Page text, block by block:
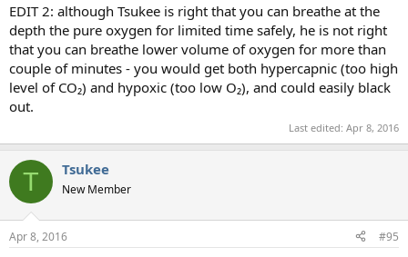
EDIT 2: although Tsukee is right that you can breathe at the
depth the pure oxygen for limited time safely, he is not right
that you can breathe lower volume of oxygen for more than
couple of minutes - you would get both hypercapnic (too high
level of CO₂) and hypoxic (too low O₂), and could easily black
out.
Last edited: Apr 8, 2016
T Tsukee
New Member
Apr 8, 2016 #95